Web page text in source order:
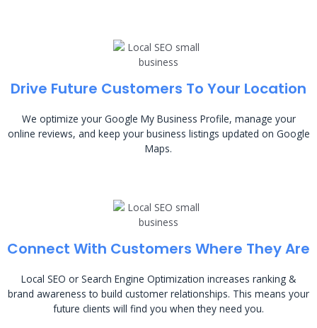
Drive Future Customers To Your Location
We optimize your Google My Business Profile, manage your
online reviews, and keep your business listings updated on Google
Maps.
Connect With Customers Where They Are
Local SEO or Search Engine Optimization increases ranking &
brand awareness to build customer relationships. This means your
future clients will find you when they need you.